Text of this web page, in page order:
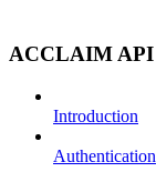
ACCLAIM API
Introduction
Authentication